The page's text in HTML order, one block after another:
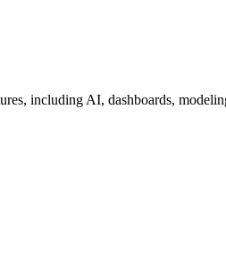
including AI, dashboards,